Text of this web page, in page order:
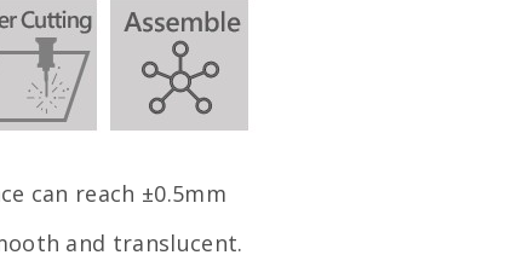
can reach ±0.5mm
and translucent.